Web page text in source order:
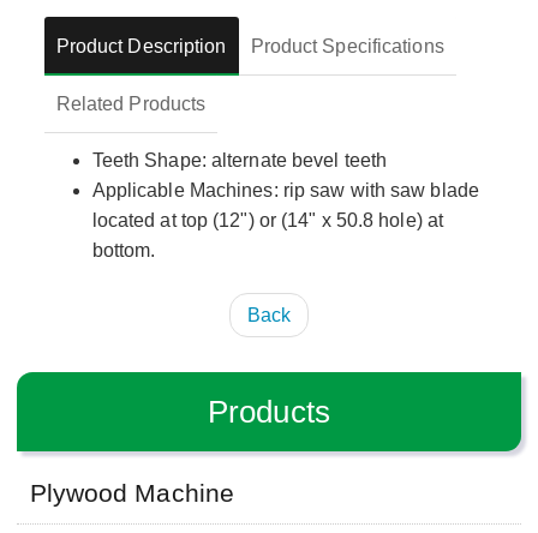
Products
Plywood Machine
Product Description Product Specifications
Related Products
Teeth Shape: alternate bevel teeth
Applicable Machines: rip saw with saw blade
located at top (12") or (14" x 50.8 hole) at
bottom.
Back